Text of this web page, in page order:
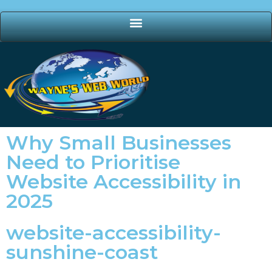
Why Small Businesses
Need to Prioritise
Website Accessibility in
2025
website-accessibility-
sunshine-coast